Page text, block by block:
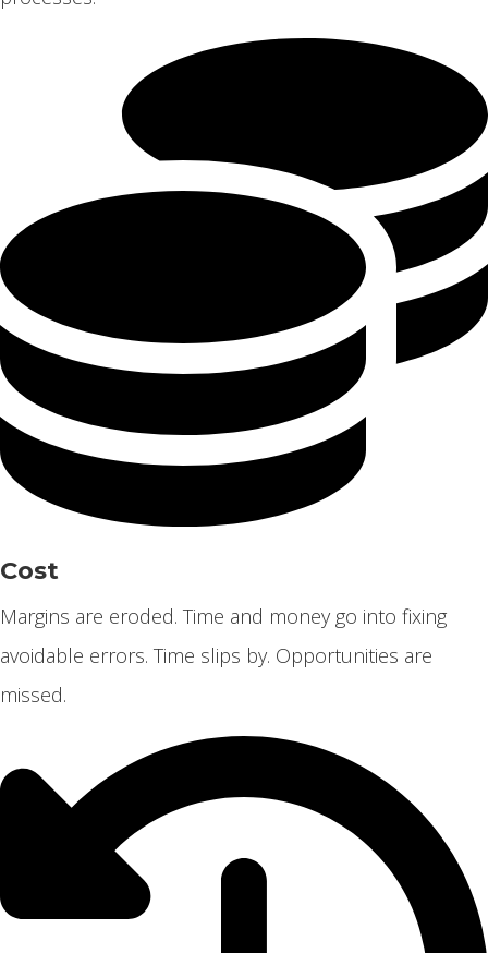
Cost
Margins are eroded. Time and money go into fixing
avoidable errors. Time slips by. Opportunities are
missed.